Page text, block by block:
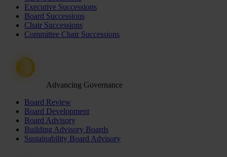
Executive Successions
Board Successions
Chair Successions
Committee Chair Successions
Advancing Governance
Board Review
Board Development
Board Advisory
Building Advisory Boards
Sustainability Board Advisory